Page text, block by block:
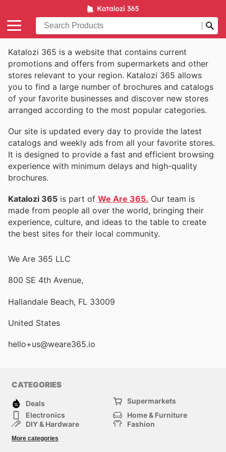
Katalozi 365 is a website that contains current
promotions and offers from supermarkets and other
stores relevant to your region. Katalozi 365 allows
you to find a large number of brochures and catalogs
of your favorite businesses and discover new stores
arranged according to the most popular categories.
Our site is updated every day to provide the latest
catalogs and weekly ads from all your favorite stores.
It is designed to provide a fast and efficient browsing
experience with minimum delays and high-quality
brochures.
Katalozi 365 is part of We Are 365. Our team is
made from people all over the world, bringing their
experience, culture, and ideas to the table to create
the best sites for their local community.
We Are 365 LLC
800 SE 4th Avenue,
Hallandale Beach, FL 33009
United States
hello+us@weare365.io
CATEGORIES
Deals
Supermarkets
Electronics
Home & Furniture
DIY & Hardware
Fashion
Sport & Recreation
More categories